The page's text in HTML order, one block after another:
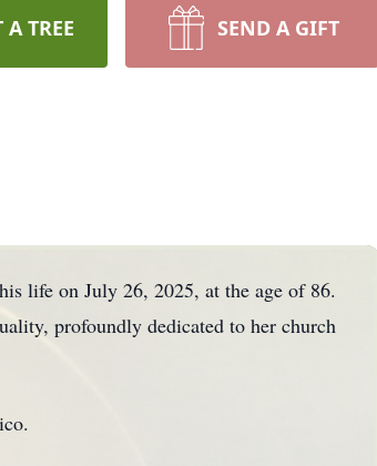
TREE SEND A GIFT
life on July 26, 2025, at the age of 86.
profoundly dedicated to her church